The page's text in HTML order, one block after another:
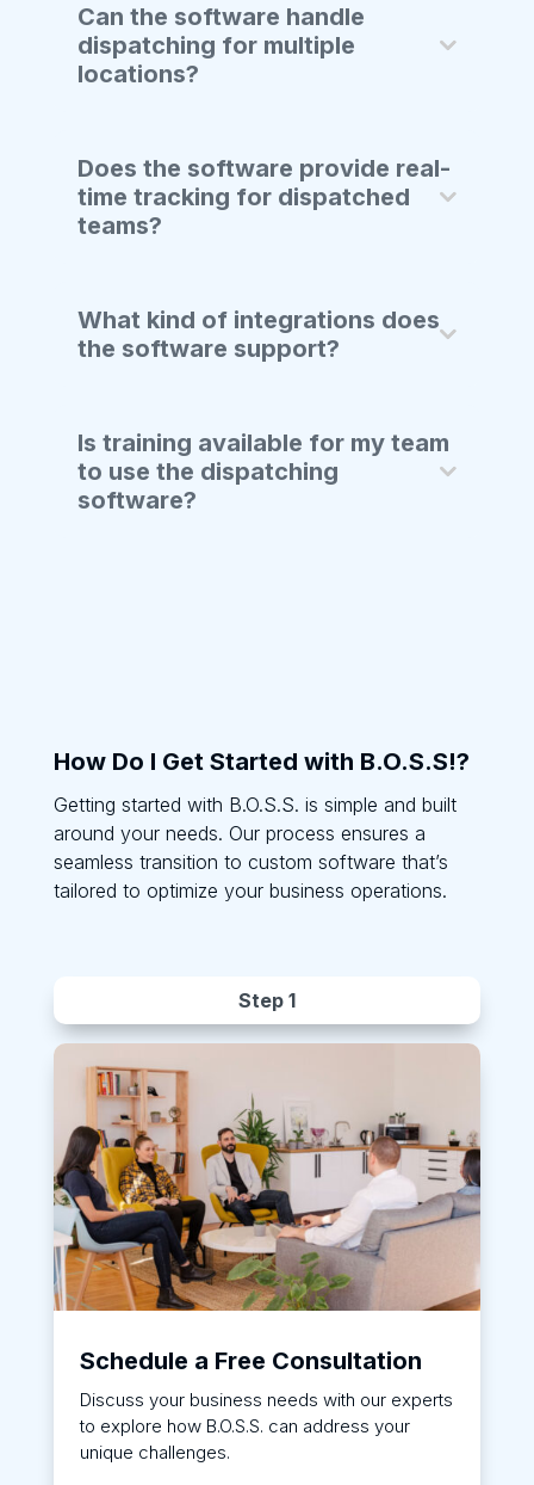
Can the software handle
dispatching for multiple
locations?
Does the software provide real-
time tracking for dispatched
teams?
What kind of integrations does
the software support?
Is training available for my team
to use the dispatching
software?
How Do I Get Started with B.O.S.S!?
Getting started with B.O.S.S. is simple and built
around your needs. Our process ensures a
seamless transition to custom software that’s
tailored to optimize your business operations.
Step 1
Schedule a Free Consultation
Discuss your business needs with our experts
to explore how B.O.S.S. can address your
unique challenges.